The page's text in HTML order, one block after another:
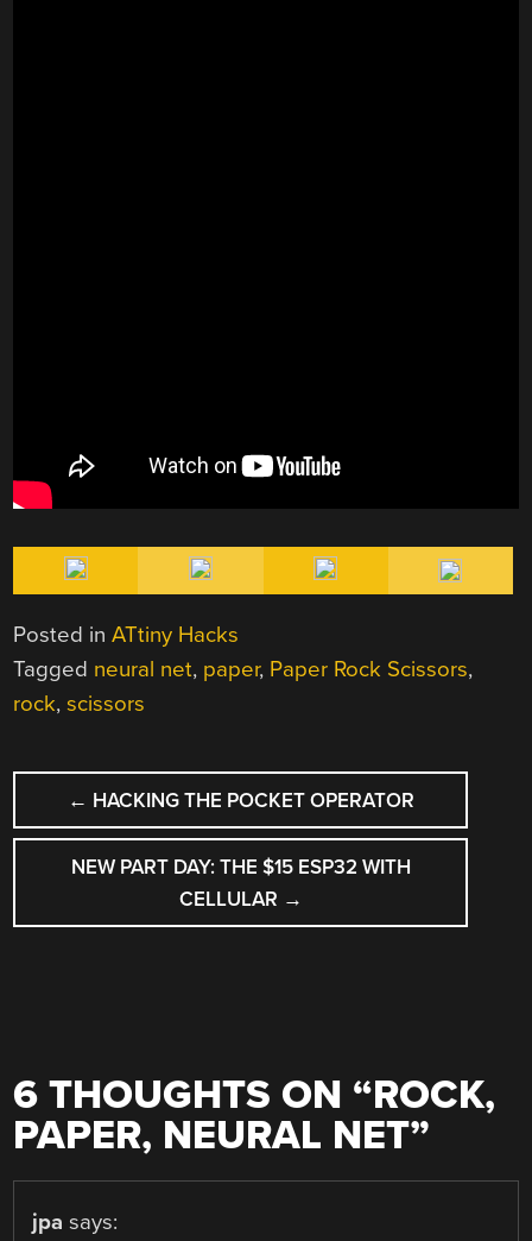
Posted inATtiny Hacks
Tagged neural net, paper, Paper Rock Scissors,
rock,scissors
POST
NAVIGATION
← HACKING THE POCKET OPERATOR
NEW PART DAY: THE $15 ESP32 WITH
CELLULAR →
6 THOUGHTS ON “ROCK,
PAPER, NEURAL NET”
jpa says: